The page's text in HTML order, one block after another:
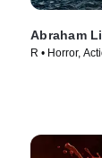
Abraham
R • Horror,